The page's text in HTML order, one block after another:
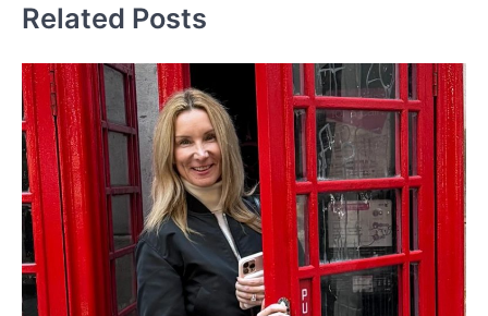
Related Posts